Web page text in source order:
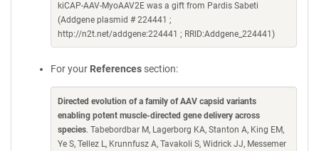
kiCAP-AAV-MyoAAV2E was a gift from Pardis Sabeti
(Addgene plasmid # 224441 ;
http://n2t.net/addgene:224441 ; RRID:Addgene_224441)
For your References section:
Directed evolution of a family of AAV capsid variants
enabling potent muscle-directed gene delivery across
species. Tabebordbar M, Lagerborg KA, Stanton A, King EM,
Ye S, Tellez L, Krunnfusz A, Tavakoli S, Widrick JJ, Messemer